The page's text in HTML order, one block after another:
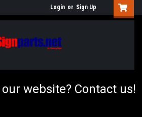
Login or Sign Up
website? Contact us!